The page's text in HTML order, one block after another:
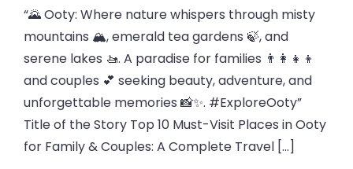
“🌄 Ooty: Where nature whispers through misty
mountains 🏔️, emerald tea gardens 🍃, and
serene lakes 🚤. A paradise for families 👨‍👩‍👧‍👦
and couples 💕 seeking beauty, adventure, and
unforgettable memories 📸✨. #ExploreOoty”
Title of the Story Top 10 Must-Visit Places in Ooty
for Family & Couples: A Complete Travel […]